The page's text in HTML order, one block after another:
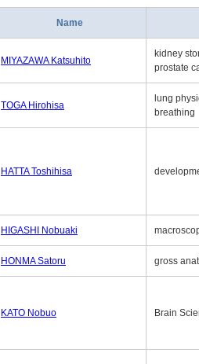
Name
MIYAZAWA Katsuhito
kidney
prostate
TOGA Hirohisa
lung
breathing
HATTA Toshihisa
HIGASHI Nobuaki
HONMA Satoru gross
KATO Nobuo Brain